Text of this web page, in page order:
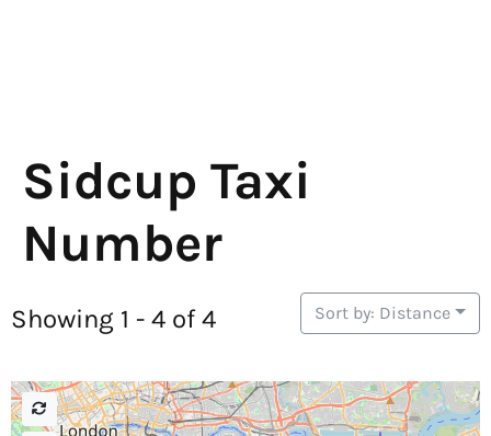
Sidcup Taxi
Number
Showing 1 - 4 of 4 Sort by: Distance